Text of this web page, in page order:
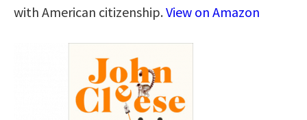
with American citizenship.View on Amazon